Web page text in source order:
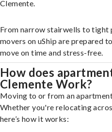
Clemente.
From narrow stairwells to tight
movers on uShip are prepared
move on time and stress-free.
How does
Clemente Work?
Moving to or from an
Whether you're relocating
here’s how it works: